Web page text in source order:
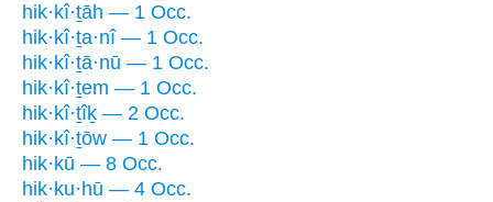
hik·kî·ṯāh — 1 Occ.
hik·kî·ṯa·nî — 1 Occ.
hik·kî·ṯā·nū — 1 Occ.
hik·kî·ṯem — 1 Occ.
hik·kî·ṯîḵ — 2 Occ.
hik·kî·ṯōw — 1 Occ.
hik·kū — 8 Occ.
hik·ku·hū — 4 Occ.